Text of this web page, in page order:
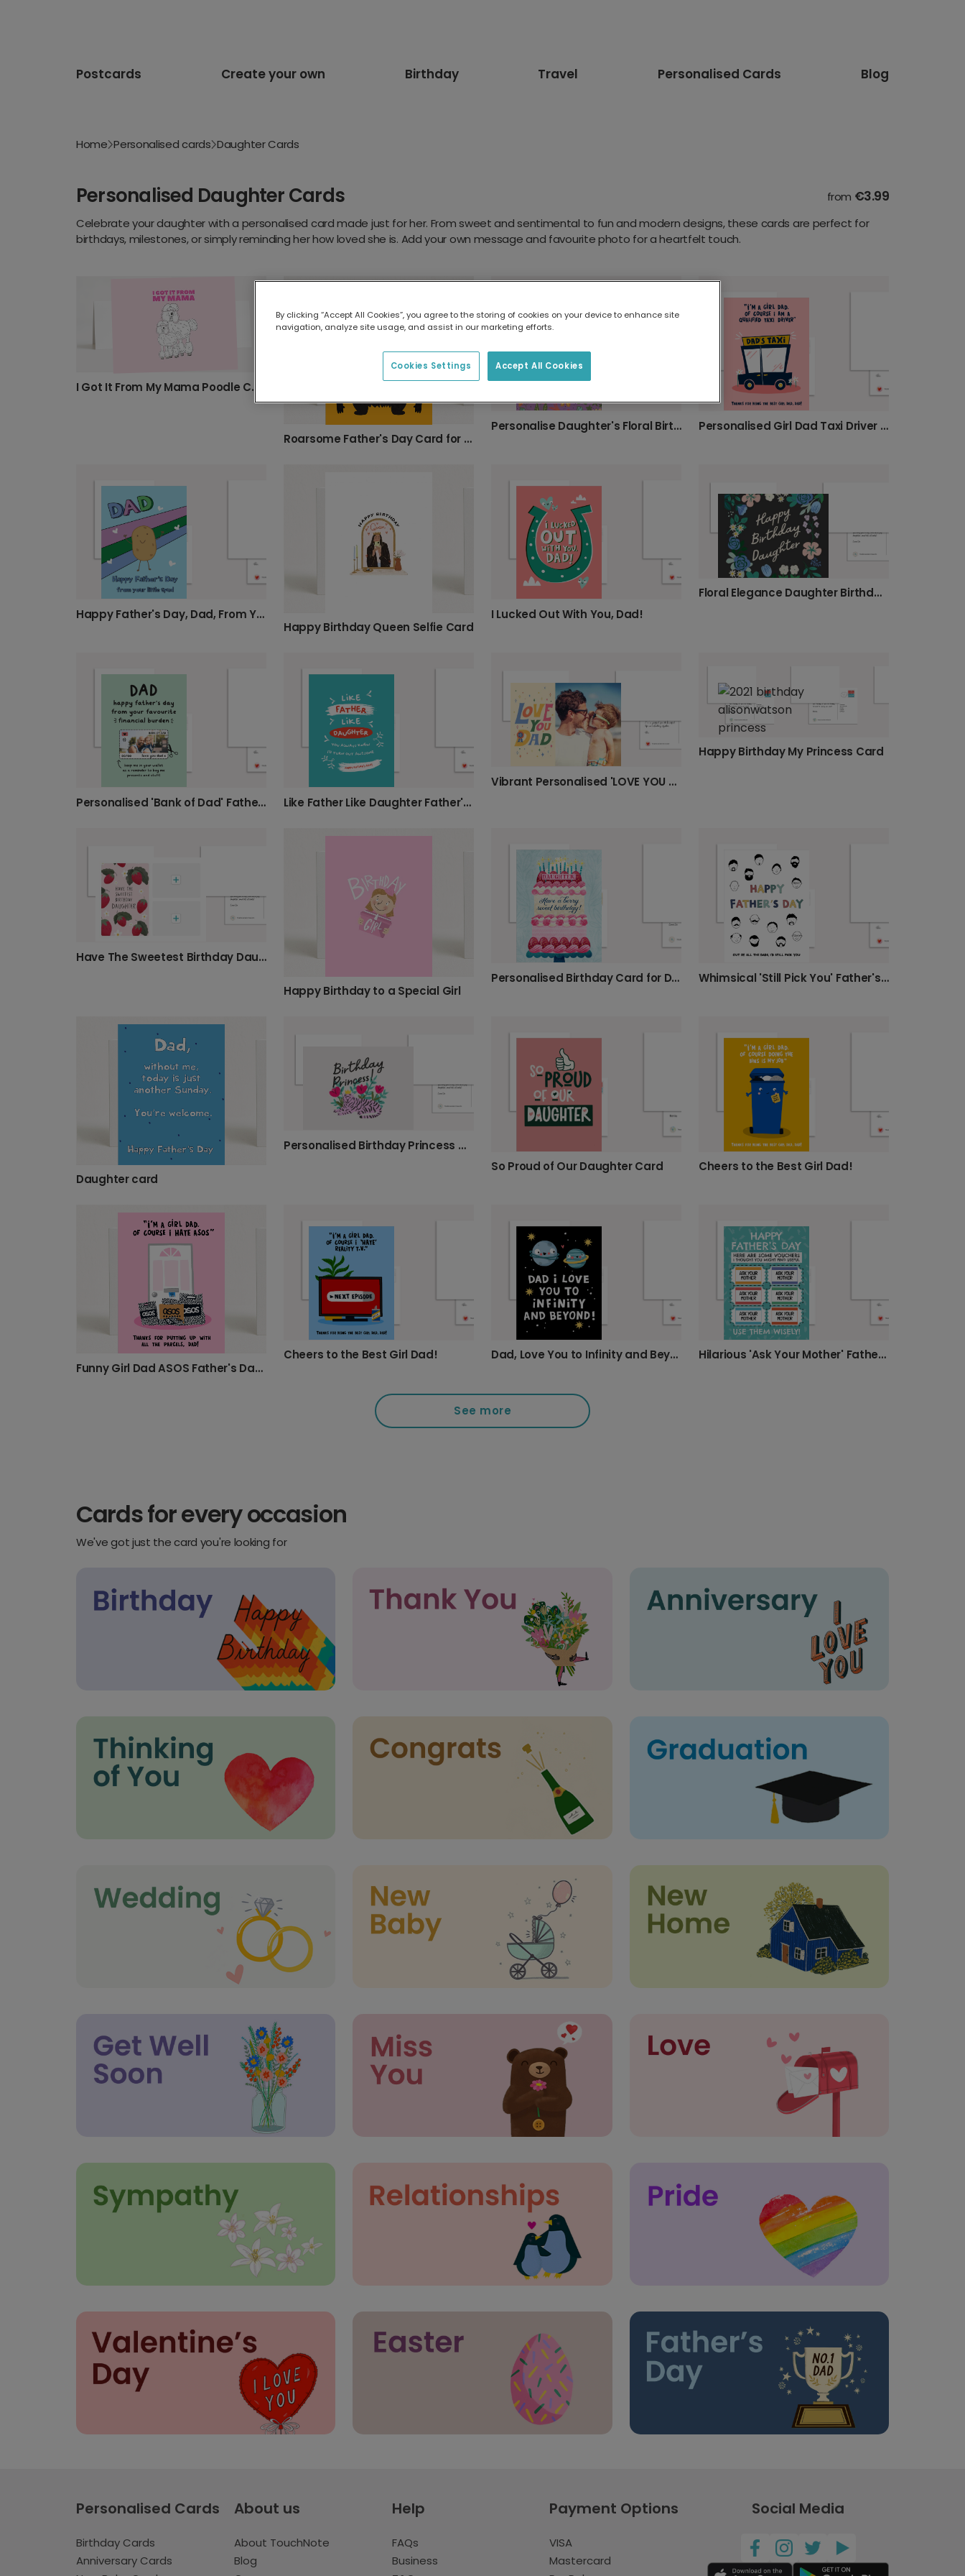
Postcards Create your own Birthday Travel Personalised Cards Blog
Home Personalised cards Daughter Cards
Personalised Daughter Cards from €3.99
Celebrate your daughter with a personalised card made just for her. From sweet and sentimental to fun and modern designs, these cards are perfect for
birthdays, milestones, or simply reminding her how loved she is. Add your own message and favourite photo for a heartfelt touch.
I Got It From My Mama Poodle Card
Roarsome Father's Day Card for Dad
Personalise Daughter's Floral Birthday Card Personalised Girl Dad Taxi Driver Card
Happy Father's Day, Dad, From Your Spud
Happy Birthday Queen Selfie Card
I Lucked Out With You, Dad!
Floral Elegance Daughter Birthday Card
Personalised 'Bank of Dad' Father's Day Card Like Father Like Daughter Father's Day Card
Vibrant Personalised 'LOVE YOU DAD' Card
Happy Birthday My Princess Card
Have The Sweetest Birthday Daughter
Happy Birthday to a Special Girl
Personalised Birthday Card for Daughter Whimsical 'Still Pick You' Father's Day Card
Daughter card
Personalised Birthday Princess Card
So Proud of Our Daughter Card
Cheers to the Best Girl Dad!
Funny Girl Dad ASOS Father's Day Card
Cheers to the Best Girl Dad! Dad, Love You to Infinity and Beyond! Hilarious 'Ask Your Mother' Father's Day Card
See more
Cards for every occasion
We've got just the card you're looking for
Personalised Cards
Birthday Cards
Anniversary Cards
About us
About TouchNote
Blog
Help
FAQs
Business
Payment Options
VISA
Mastercard
Social Media
By clicking “Accept All Cookies”, you agree to the storing of cookies on your device to enhance site
navigation, analyze site usage, and assist in our marketing efforts.
Accept All Cookies
Cookies Settings